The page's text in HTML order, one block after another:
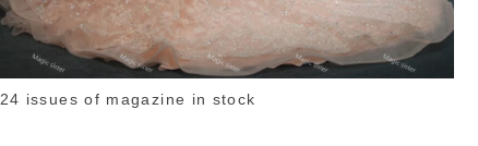
24 issues of magazine in stock